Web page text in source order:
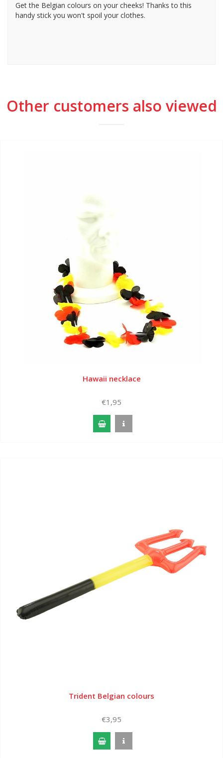
Get the Belgian colours on your cheeks! Thanks to this
handy stick you won't spoil your clothes.
Other customers also viewed
Hawaii necklace
€1,95
Trident Belgian colours
€3,95